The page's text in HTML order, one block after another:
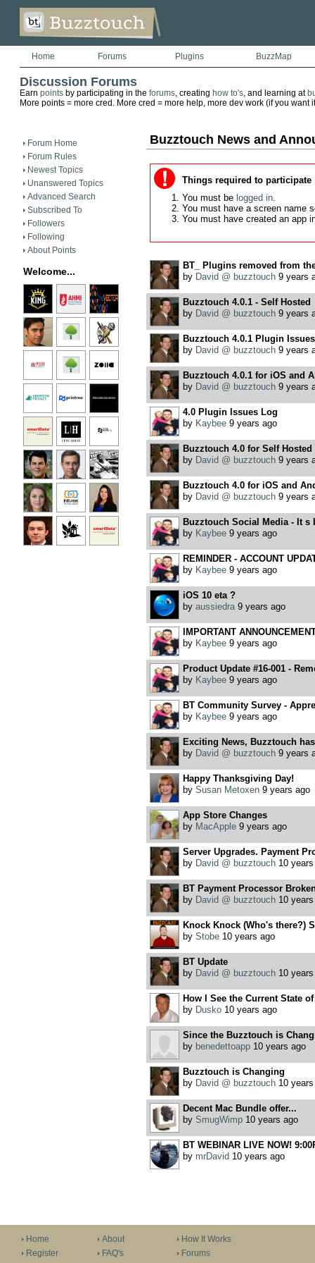
Home Forums Plugins BuzzMap
Discussion Forums
Earn pointsby participating in the forums, creating how to's, and learning at
More points = more cred. More cred = more help, more dev work (if you want
Forum Home
Forum Rules
Newest Topics
Unanswered Topics
Advanced Search
Subscribed To
Followers
Following
About Points
Welcome...
Buzztouch News and
Things required to participate
You must be logged in.
You must have a screen name
You must have created an app
BT_ Plugins removed from
by David @ buzztouch9 years
Buzztouch 4.0.1 - Self Hosted
by David @ buzztouch9 years
Buzztouch 4.0.1 Plugin Issues
by David @ buzztouch9 years
Buzztouch 4.0.1 for iOS and
by David @ buzztouch9 years
4.0 Plugin Issues Log
by Kaybee9 years ago
Buzztouch 4.0 for Self Hosted
by David @ buzztouch9 years
Buzztouch 4.0 for iOS and
by David @ buzztouch9 years
Buzztouch Social Media - It s
by Kaybee9 years ago
REMINDER - ACCOUNT
by Kaybee9 years ago
iOS 10 eta ?
by aussiedra9 years ago
IMPORTANT
by Kaybee9 years ago
Product Update #16-001 -
by Kaybee9 years ago
BT Community Survey -
by Kaybee9 years ago
Exciting News, Buzztouch
by David @ buzztouch9 years
Happy Thanksgiving Day!
by Susan Metoxen9 years ago
App Store Changes
by MacApple9 years ago
Server Upgrades. Payment
by David @ buzztouch10 years
BT Payment Processor
by David @ buzztouch10 years
Knock Knock (Who's there?)
by Stobe10 years ago
BT Update
by David @ buzztouch10 years
How I See the Current State
by Dusko10 years ago
Since the Buzztouch is
by benedettoapp10 years ago
Buzztouch is Changing
by David @ buzztouch10 years
Decent Mac Bundle offer...
by SmugWimp10 years ago
BT WEBINAR LIVE NOW!
by mrDavid 10 years ago
Home
Register
About
FAQ's
How It Works
Forums